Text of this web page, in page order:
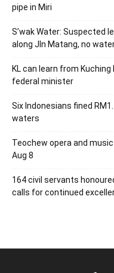
pipe in Miri
S’wak Water: Suspected
along Jln Matang, no
KL can learn from Kuching
federal minister
Six Indonesians fined
waters
Teochew opera and
Aug 8
164 civil servants
calls for continued